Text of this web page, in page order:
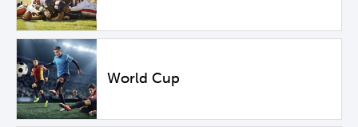
World Cup